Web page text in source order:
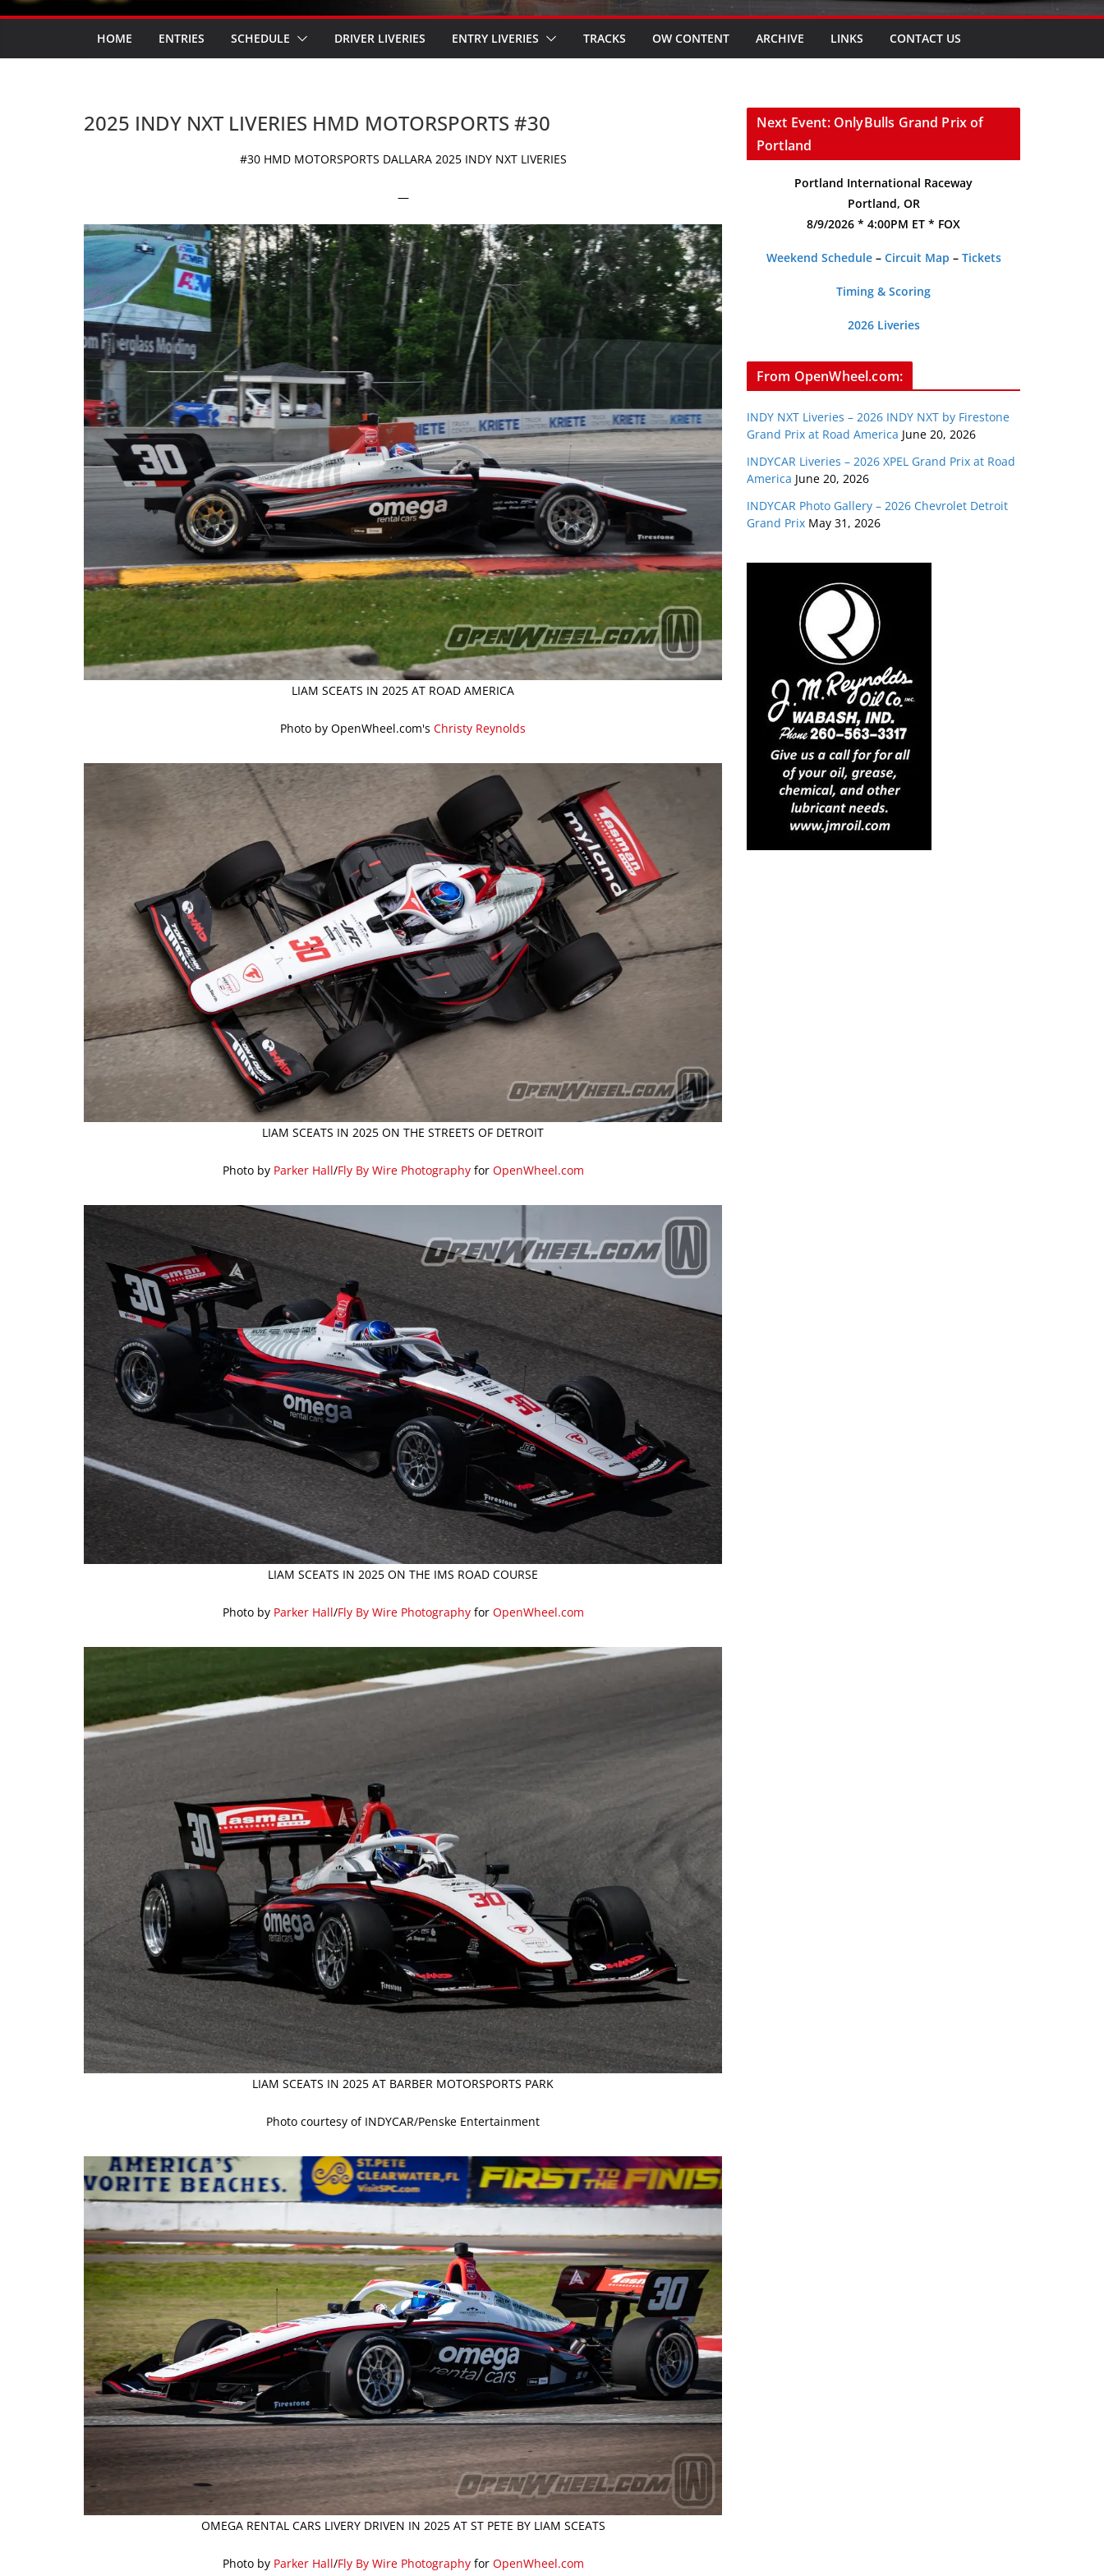
HOME ENTRIES SCHEDULE DRIVER LIVERIES ENTRY LIVERIES TRACKS OW CONTENT ARCHIVE LINKS CONTACT US
2025 INDY NXT LIVERIES HMD MOTORSPORTS #30
#30 HMD MOTORSPORTS DALLARA 2025 INDY NXT LIVERIES
—
LIAM SCEATS IN 2025 AT ROAD AMERICA
Photo by OpenWheel.com's Christy Reynolds
LIAM SCEATS IN 2025 ON THE STREETS OF DETROIT
Photo by Parker Hall/Fly By Wire Photographyfor OpenWheel.com
LIAM SCEATS IN 2025 ON THE IMS ROAD COURSE
Photo by Parker Hall/Fly By Wire Photographyfor OpenWheel.com
LIAM SCEATS IN 2025 AT BARBER MOTORSPORTS PARK
Photo courtesy of INDYCAR/Penske Entertainment
OMEGA RENTAL CARS LIVERY DRIVEN IN 2025 AT ST PETE BY LIAM SCEATS
Photo by Parker Hall/Fly By Wire Photographyfor OpenWheel.com
Next Event: OnlyBulls Grand Prix of
Portland
Portland International Raceway
Portland, OR
8/9/2026 * 4:00PM ET * FOX
Weekend Schedule– Circuit Map – Tickets
Timing & Scoring
2026 Liveries
From OpenWheel.com:
INDY NXT Liveries – 2026 INDY NXT by Firestone
Grand Prix at Road America June 20, 2026
INDYCAR Liveries – 2026 XPEL Grand Prix at Road
America June 20, 2026
INDYCAR Photo Gallery – 2026 Chevrolet Detroit
Grand Prix May 31, 2026